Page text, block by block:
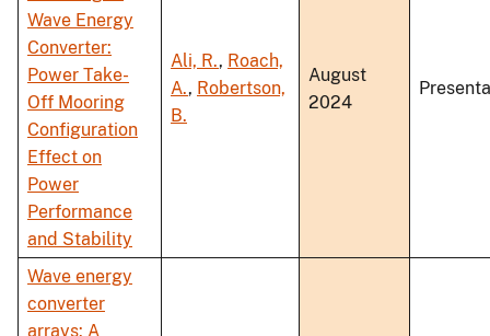
Wave Energy
Converter:
Power Take-
Off Mooring
Configuration
Effect on
Power
Performance
and Stability
Ali, R., Roach,
A., Robertson,
B.
August
2024
Wave energy
converter
arrays: A